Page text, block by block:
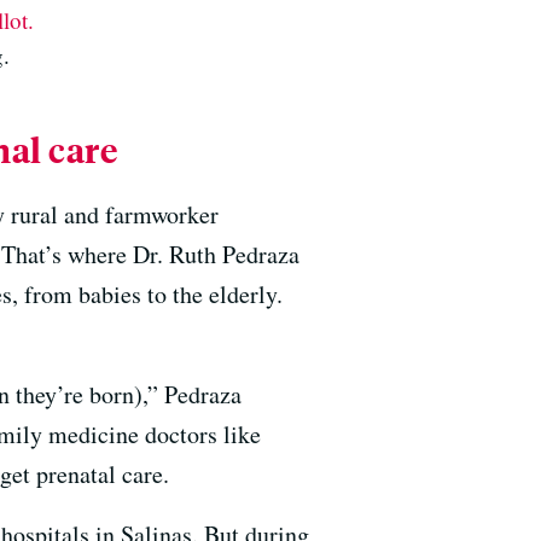
care
rural and farmworker
where Dr. Ruth Pedraza
from babies to the elderly.
born),” Pedraza
medicine doctors like
prenatal care.
in Salinas. But during